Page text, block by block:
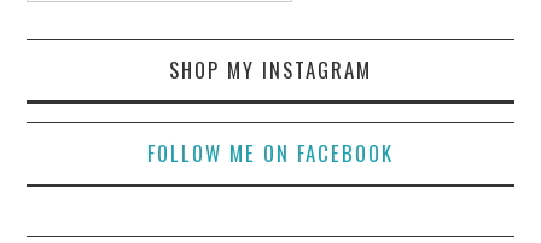
SHOP MY INSTAGRAM
FOLLOW ME ON FACEBOOK